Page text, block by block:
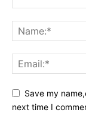
Save my
next time I